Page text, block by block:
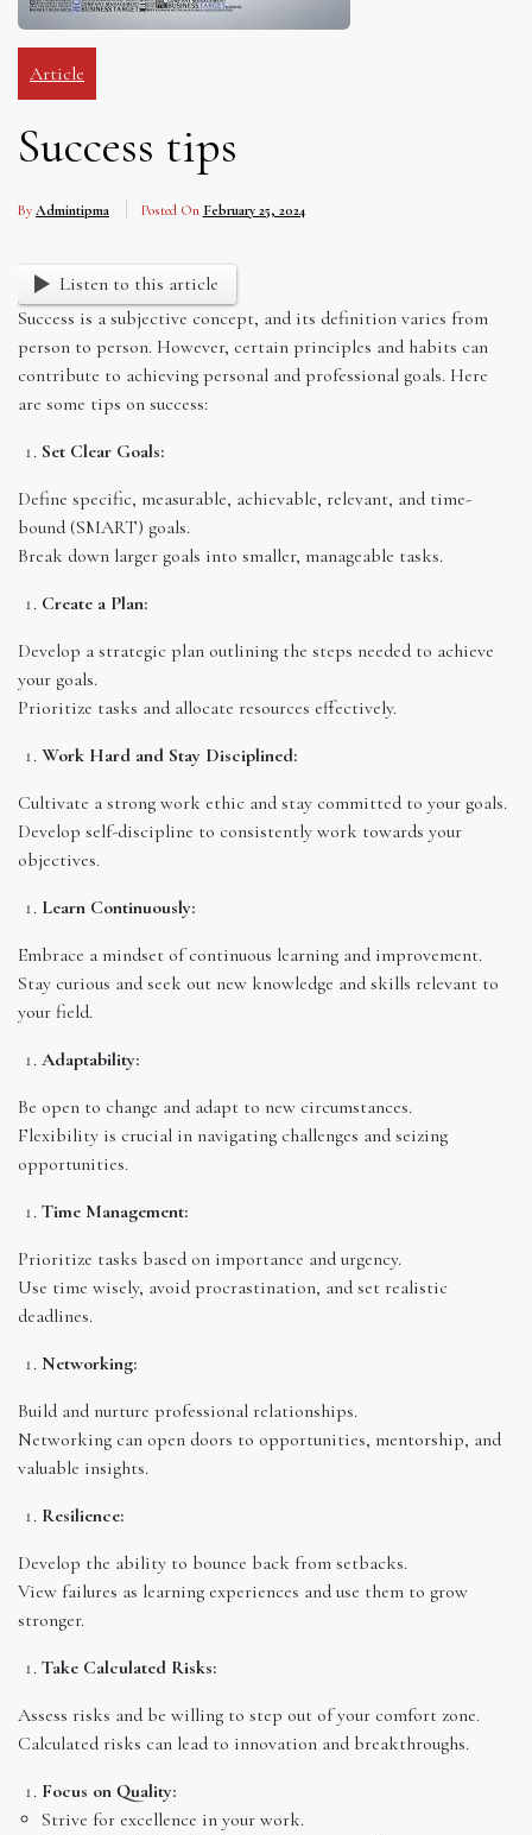
Article
Success tips
By Admintipma Posted On February 25, 2024
Listen to this article
Success is a subjective concept, and its definition varies from
person to person. However, certain principles and habits can
contribute to achieving personal and professional goals. Here
are some tips on success:
Set Clear Goals:
Define specific, measurable, achievable, relevant, and time-
bound (SMART) goals.
Break down larger goals into smaller, manageable tasks.
Create a Plan:
Develop a strategic plan outlining the steps needed to achieve
your goals.
Prioritize tasks and allocate resources effectively.
Work Hard and Stay Disciplined:
Cultivate a strong work ethic and stay committed to your goals.
Develop self-discipline to consistently work towards your
objectives.
Learn Continuously:
Embrace a mindset of continuous learning and improvement.
Stay curious and seek out new knowledge and skills relevant to
your field.
Adaptability:
Be open to change and adapt to new circumstances.
Flexibility is crucial in navigating challenges and seizing
opportunities.
Time Management:
Prioritize tasks based on importance and urgency.
Use time wisely, avoid procrastination, and set realistic
deadlines.
Networking:
Build and nurture professional relationships.
Networking can open doors to opportunities, mentorship, and
valuable insights.
Resilience:
Develop the ability to bounce back from setbacks.
View failures as learning experiences and use them to grow
stronger.
Take Calculated Risks:
Assess risks and be willing to step out of your comfort zone.
Calculated risks can lead to innovation and breakthroughs.
Focus on Quality:
Strive for excellence in your work.